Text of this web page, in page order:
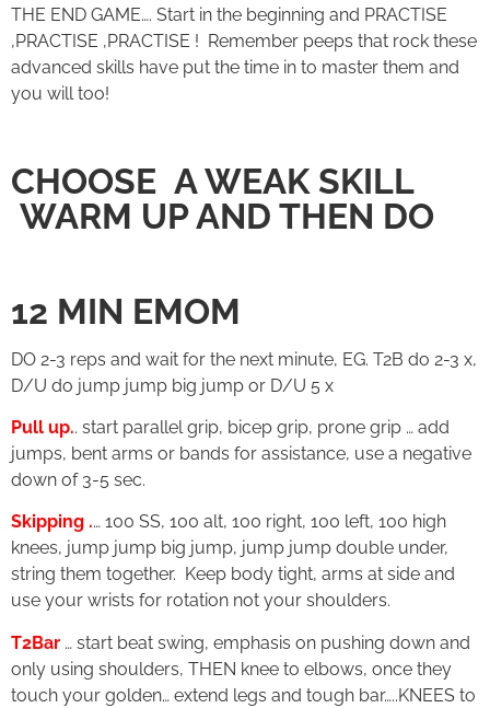
THE END GAME…. Start in the beginning and PRACTISE
,PRACTISE ,PRACTISE ! Remember peeps that rock these
advanced skills have put the time in to master them and
you will too!
CHOOSE A WEAK SKILL
WARM UP AND THEN DO
12 MIN EMOM
DO 2-3 reps and wait for the next minute, EG. T2B do 2-3 x,
D/U do jump jump big jump or D/U 5 x
Pull up.. start parallel grip, bicep grip, prone grip … add
jumps, bent arms or bands for assistance, use a negative
down of 3-5 sec.
Skipping .… 100 SS, 100 alt, 100 right, 100 left, 100 high
knees, jump jump big jump, jump jump double under,
string them together. Keep body tight, arms at side and
use your wrists for rotation not your shoulders.
T2Bar … start beat swing, emphasis on pushing down and
only using shoulders, THEN knee to elbows, once they
touch your golden… extend legs and tough bar…..KNEES to